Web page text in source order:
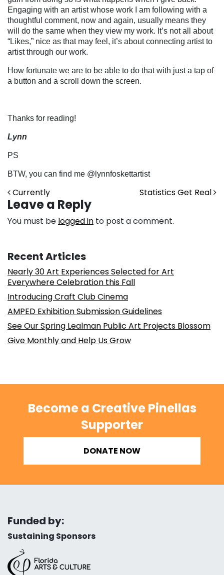
Engaging with an artist whose work I am following with a
thoughtful comment, now and again, usually means they
will do the same when they view my work. It’s not all about
“Likes,” nice as that may feel, it’s about connecting artist to
artist through our work.
How fortunate we are to be able to do that with just a tap of
a button and a scroll down the screen.
Thanks for reading!
Lynn
PS
BTW, you can find me @lynnfoskettartist
Post navigation
Currently Statistics Get Real
Leave a Reply
You must be logged in to post a comment.
Recent Articles
Nearly 30 Art Experiences Selected for Art
Everywhere Celebration this Fall
Introducing Craft Club Cinema
AMPED Exhibition Submission Guidelines
See Our Spring Lealman Public Art Projects Blossom
Give Monthly and Help Us Grow
Become a Creative Pinellas
Supporter
DONATE NOW
Funded by:
Sustaining Sponsors